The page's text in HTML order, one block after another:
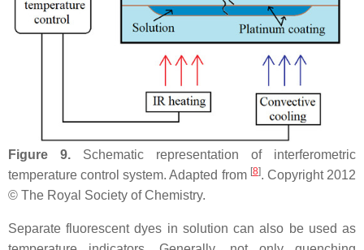
Figure 9. Schematic representation of interferometric
temperature control system. Adapted from [8]. Copyright 2012
© The Royal Society of Chemistry.
Separate fluorescent dyes in solution can also be used as